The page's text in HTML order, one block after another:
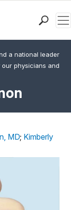
a national leader
our physicians and
MD; Kimberly